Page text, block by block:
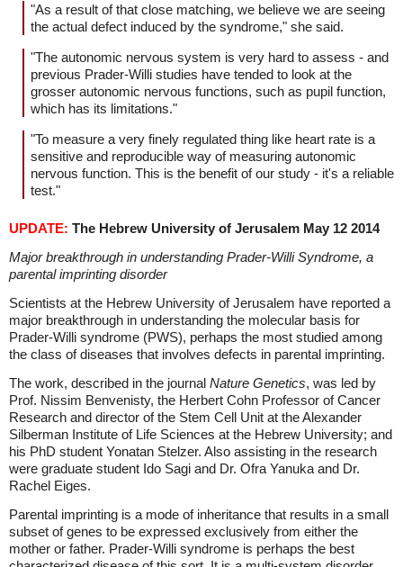
"As a result of that close matching, we believe we are seeing
the actual defect induced by the syndrome," she said.
"The autonomic nervous system is very hard to assess - and
previous Prader-Willi studies have tended to look at the
grosser autonomic nervous functions, such as pupil function,
which has its limitations."
"To measure a very finely regulated thing like heart rate is a
sensitive and reproducible way of measuring autonomic
nervous function. This is the benefit of our study - it's a reliable
test."
UPDATE: The Hebrew University of Jerusalem May 12 2014
Major breakthrough in understanding Prader-Willi Syndrome, a
parental imprinting disorder
Scientists at the Hebrew University of Jerusalem have reported a
major breakthrough in understanding the molecular basis for
Prader-Willi syndrome (PWS), perhaps the most studied among
the class of diseases that involves defects in parental imprinting.
The work, described in the journal Nature Genetics, was led by
Prof. Nissim Benvenisty, the Herbert Cohn Professor of Cancer
Research and director of the Stem Cell Unit at the Alexander
Silberman Institute of Life Sciences at the Hebrew University; and
his PhD student Yonatan Stelzer. Also assisting in the research
were graduate student Ido Sagi and Dr. Ofra Yanuka and Dr.
Rachel Eiges.
Parental imprinting is a mode of inheritance that results in a small
subset of genes to be expressed exclusively from either the
mother or father. Prader-Willi syndrome is perhaps the best